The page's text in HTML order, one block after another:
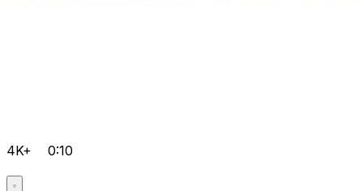
4K+ 0:10